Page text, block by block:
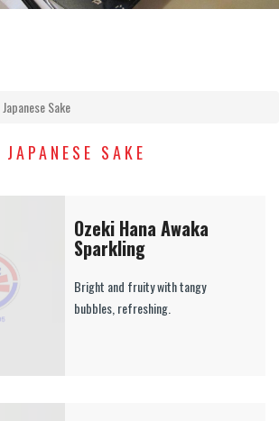
Japanese Sake
JAPANESE SAKE
Ozeki Hana Awaka
Sparkling
Bright and fruity with tangy
bubbles, refreshing.